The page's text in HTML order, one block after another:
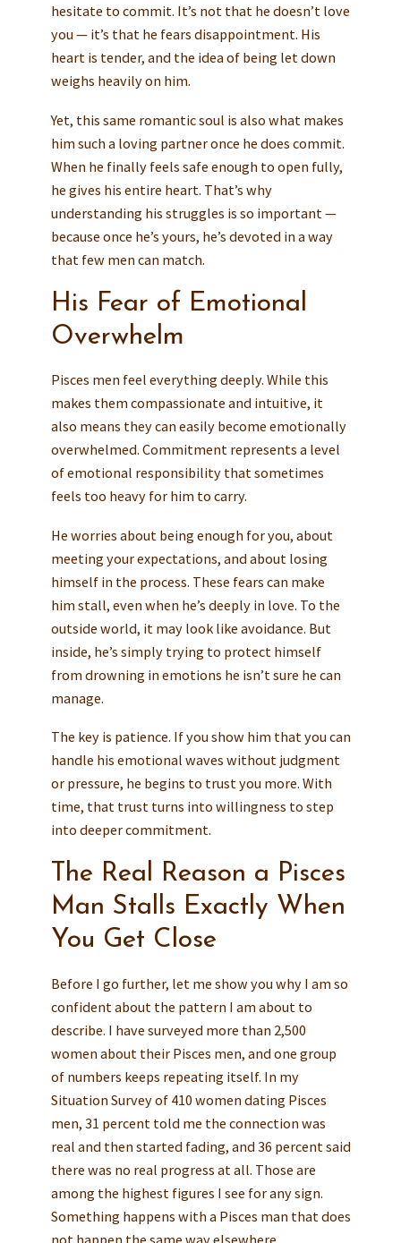
hesitate to commit. It’s not that he doesn’t love
you — it’s that he fears disappointment. His
heart is tender, and the idea of being let down
weighs heavily on him.
Yet, this same romantic soul is also what makes
him such a loving partner once he does commit.
When he finally feels safe enough to open fully,
he gives his entire heart. That’s why
understanding his struggles is so important —
because once he’s yours, he’s devoted in a way
that few men can match.
His Fear of Emotional
Overwhelm
Pisces men feel everything deeply. While this
makes them compassionate and intuitive, it
also means they can easily become emotionally
overwhelmed. Commitment represents a level
of emotional responsibility that sometimes
feels too heavy for him to carry.
He worries about being enough for you, about
meeting your expectations, and about losing
himself in the process. These fears can make
him stall, even when he’s deeply in love. To the
outside world, it may look like avoidance. But
inside, he’s simply trying to protect himself
from drowning in emotions he isn’t sure he can
manage.
The key is patience. If you show him that you can
handle his emotional waves without judgment
or pressure, he begins to trust you more. With
time, that trust turns into willingness to step
into deeper commitment.
The Real Reason a Pisces
Man Stalls Exactly When
You Get Close
Before I go further, let me show you why I am so
confident about the pattern I am about to
describe. I have surveyed more than 2,500
women about their Pisces men, and one group
of numbers keeps repeating itself. In my
Situation Survey of 410 women dating Pisces
men, 31 percent told me the connection was
real and then started fading, and 36 percent said
there was no real progress at all. Those are
among the highest figures I see for any sign.
Something happens with a Pisces man that does
not happen the same way elsewhere.